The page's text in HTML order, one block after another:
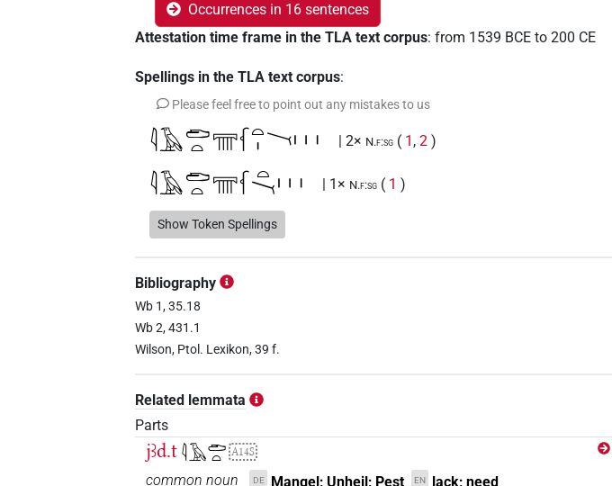
Occurrences in 16 sentences
Attestation time frame in the TLA text corpus:from 1539 BCE to 200 CE
Spellings in the TLA text corpus:
Please feel free to point out any mistakes to us
𓇋𓄿𓂧𓏏𓇲𓆳𓏏𓏤𓏱𓏥 | 2× N.f:sg ( 1 ,2 )
𓇋𓄿𓂧𓏏𓇲𓆳𓏏𓏱𓏥 | 1× N.f:sg ( 1 )
𓇋𓄿𓂧𓏏𓏯𓅪𓆳𓏏𓏤
𓇋𓄿𓂧𓏏𓏯𓅪𓆳𓏏𓏤𓇳
𓇋𓄿𓂧𓏏𓏯𓈇𓏤𓆳𓏏𓏤𓏱𓏥
𓇋𓄿𓂧𓏏𓏯𓏱𓏥𓆳𓏏𓏤
𓇋𓄿𓏏𓏥𓐎𓸛𓏏𓏤
𓇋𓄿𓏏𓏭𓐎𓏥𓸛𓏏𓏤 | 1× (1)
Show Token Spellings
Bibliography
Wb 1, 35.18
Wb 2, 431.1
Wilson, Ptol. Lexikon, 39 f.
Related lemmata
Parts
jꜣd.t𓇋𓄿𓂧𓏏 A14S
common noun DE Mangel; Unheil; Pest EN lack; need